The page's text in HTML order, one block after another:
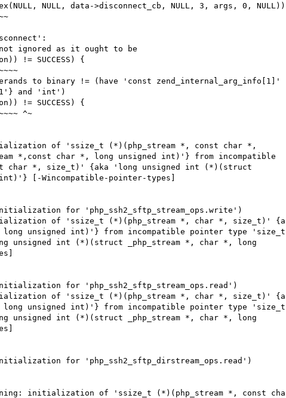
ignored as it ought to be
to binary != (have 'const zend_internal_arg_info[1]'
and 'int')
of 'ssize_t (*)(php_stream *, const char *,
*,const char *, long unsigned int)'} from incompatible
char *, size_t)' {aka 'long unsigned int (*)(struct
[-Wincompatible-pointer-types]
for 'php_ssh2_sftp_stream_ops.write')
of 'ssize_t (*)(php_stream *, char *, size_t)'
unsigned int)'} from incompatible pointer type 'size_t
unsigned int (*)(struct _php_stream *, char *, long
for 'php_ssh2_sftp_stream_ops.read')
of 'ssize_t (*)(php_stream *, char *, size_t)'
unsigned int)'} from incompatible pointer type 'size_t
unsigned int (*)(struct _php_stream *, char *, long
for 'php_ssh2_sftp_dirstream_ops.read')
initialization of 'ssize_t (*)(php_stream *, const